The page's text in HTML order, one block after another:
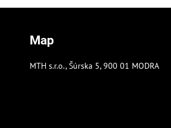
Map
MTH s.r.o., Šúrska 5, 900 01 MODRA